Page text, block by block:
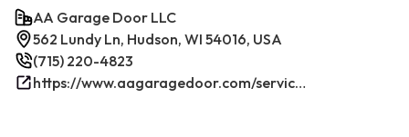
AA Garage Door LLC
562 Lundy Ln, Hudson, WI 54016, USA
(715) 220-4823
https://www.aagaragedoor.com/service-cities/hudson-wi/